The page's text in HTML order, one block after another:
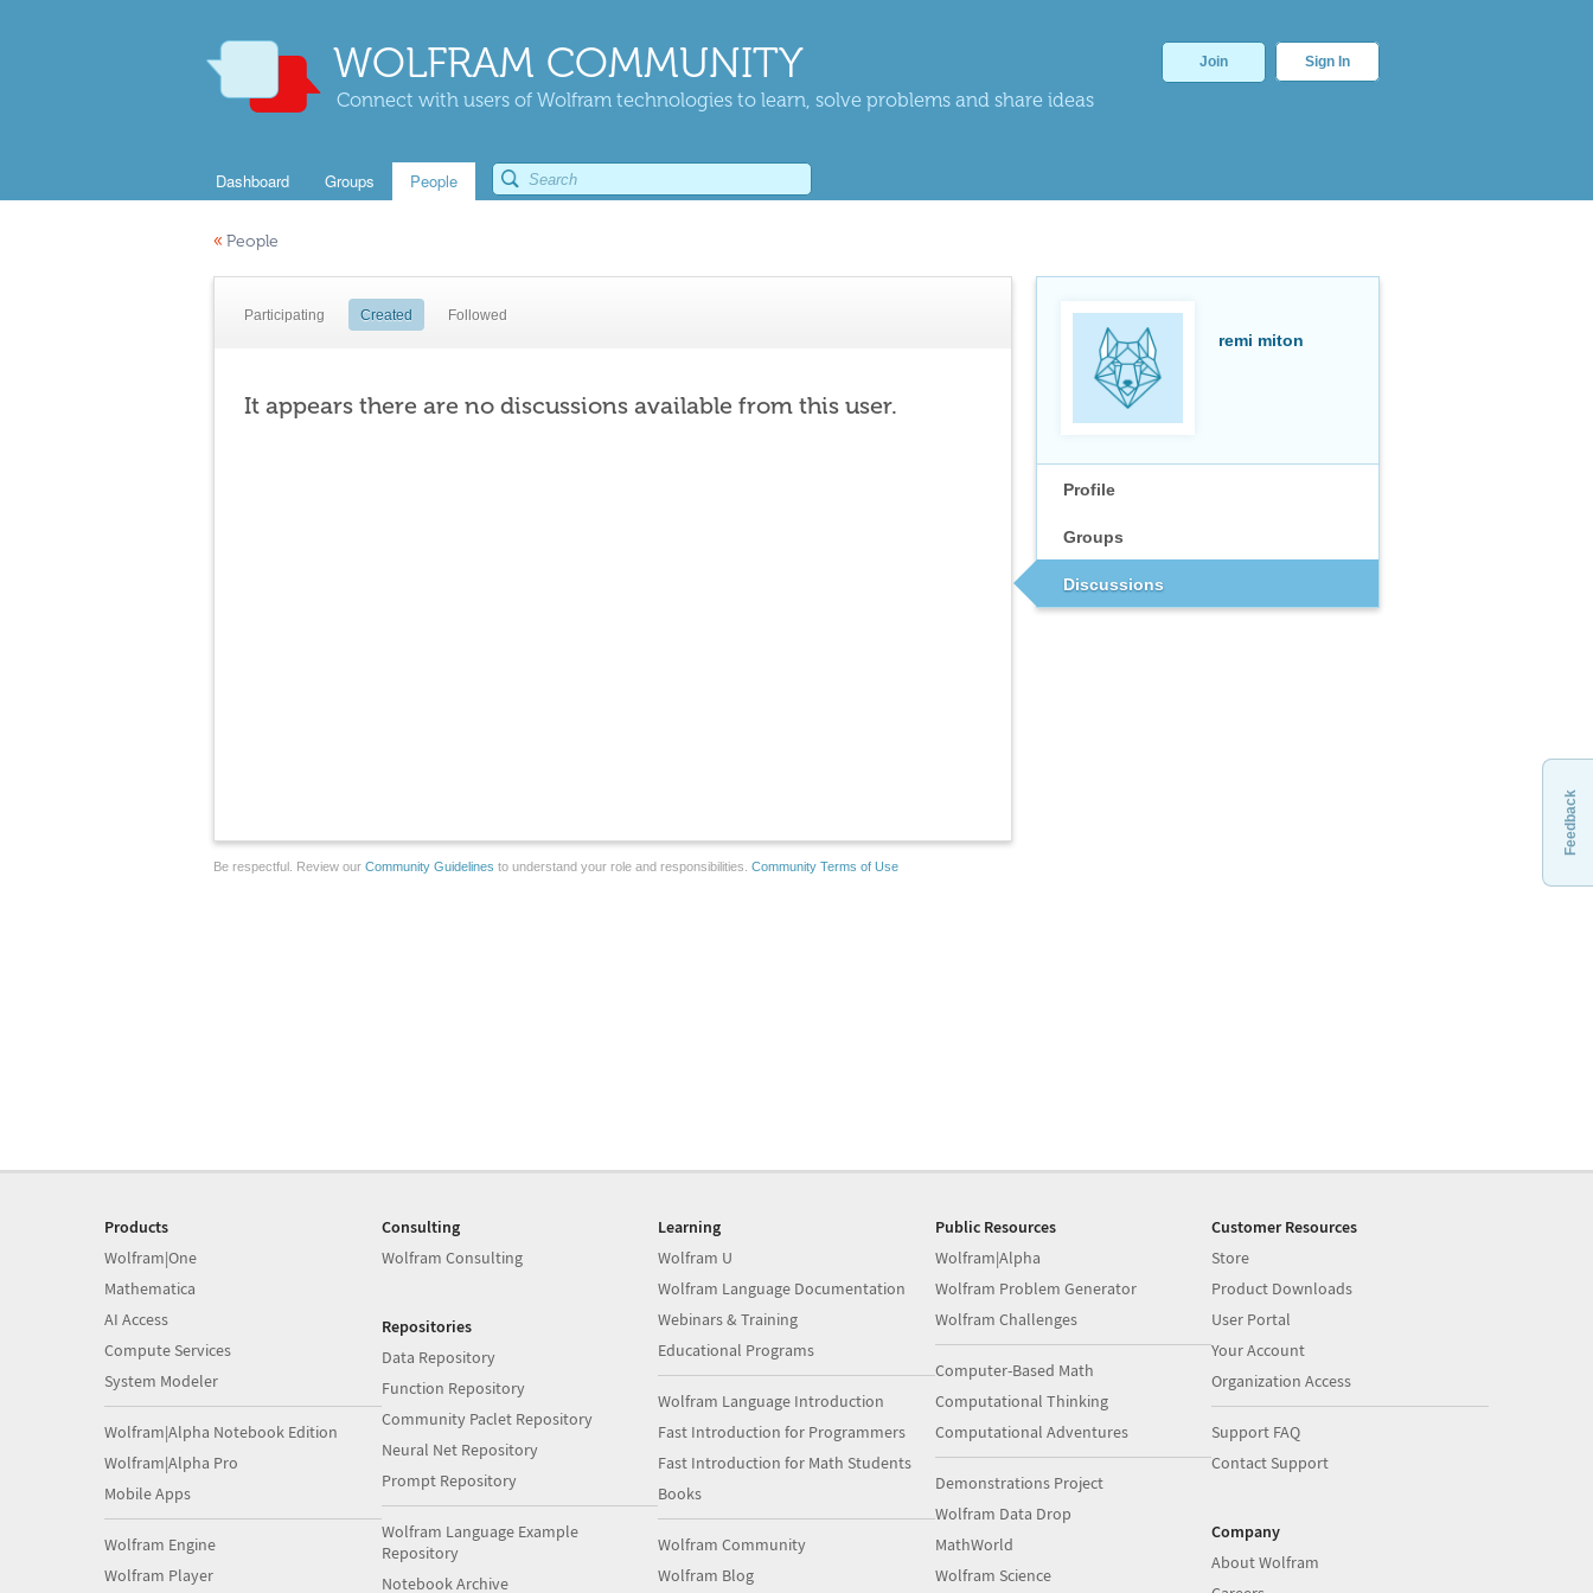
WOLFRAM COMMUNITY
Connect with users of Wolfram technologies to learn, solve problems and share ideas
Join Sign In
Dashboard Groups People
« People
remi miton
Profile
Groups
Discussions
Participating Created Followed
It appears there are no discussions available from this user.
Be respectful. Review our Community Guidelines to understand your role and responsibilities. Community Terms of Use
Feedback
Products
Wolfram|One
Mathematica
AI Access
Compute Services
System Modeler
Wolfram|Alpha Notebook Edition
Wolfram|Alpha Pro
Mobile Apps
Wolfram Engine
Wolfram Player
Consulting
Wolfram Consulting
Repositories
Data Repository
Function Repository
Community Paclet Repository
Neural Net Repository
Prompt Repository
Wolfram Language Example
Repository
Notebook Archive
Learning
Wolfram U
Wolfram Language Documentation
Webinars & Training
Educational Programs
Wolfram Language Introduction
Fast Introduction for Programmers
Fast Introduction for Math Students
Books
Wolfram Community
Wolfram Blog
Public Resources
Wolfram|Alpha
Wolfram Problem Generator
Wolfram Challenges
Computer-Based Math
Computational Thinking
Computational Adventures
Demonstrations Project
Wolfram Data Drop
MathWorld
Wolfram Science
Customer Resources
Store
Product Downloads
User Portal
Your Account
Organization Access
Support FAQ
Contact Support
Company
About Wolfram